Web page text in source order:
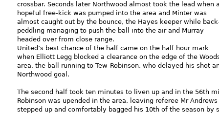
crossbar. Seconds later Northwood almost took the lead when
hopeful free-kick was pumped into the area and Minter was
almost caught out by the bounce, the Hayes keeper while
peddling managing to push the ball into the air and Murray
headed over from close range.
United’s best chance of the half came on the half hour mark
when Elliott Legg blocked a clearance on the edge of the
area, the ball running to Tew-Robinson, who delayed his shot
Northwood goal.
The second half took ten minutes to liven up and in the 56th
Robinson was upended in the area, leaving referee Mr
stepped up and comfortably bagged his 10th of the season by